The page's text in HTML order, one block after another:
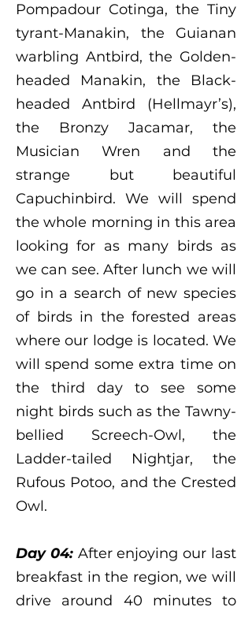
Pompadour Cotinga, the Tiny
tyrant-Manakin, the Guianan
warbling Antbird, the Golden-
headed Manakin, the Black-
headed Antbird (Hellmayr’s),
the Bronzy Jacamar, the
Musician Wren and the
strange but beautiful
Capuchinbird. We will spend
the whole morning in this area
looking for as many birds as
we can see. After lunch we will
go in a search of new species
of birds in the forested areas
where our lodge is located. We
will spend some extra time on
the third day to see some
night birds such as the Tawny-
bellied Screech-Owl, the
Ladder-tailed Nightjar, the
Rufous Potoo, and the Crested
Owl.
Day 04: After enjoying our last
breakfast in the region, we will
drive around 40 minutes to